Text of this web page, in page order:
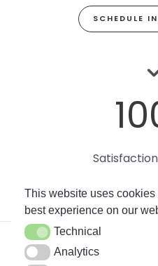
SCHEDULE
Copyright © 2026
This website uses
best experience on our
TechnicalTechnical
AnalyticsAnalytics